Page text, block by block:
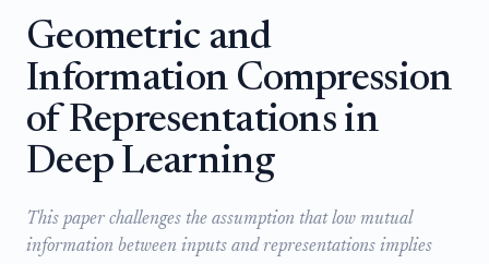
Geometric and
Information Compression
of Representations in
Deep Learning
This paper challenges the assumption that low mutual
information between inputs and representations implies